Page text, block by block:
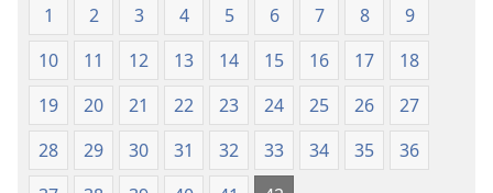
1 2 3 4 5 6 7 8
9
10
11 12 13 14 15 16 17
18
19
20 21 22 23 24 25 26
27
28
29 30 31 32 33 34 35
36